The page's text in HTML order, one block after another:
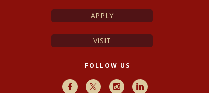
APPLY
VISIT
FOLLOW US
Facebook X InstagramLinkedIn